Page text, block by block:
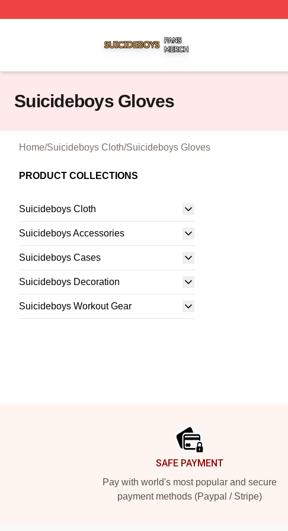
Suicideboys Gloves
Home/Suicideboys Cloth/Suicideboys Gloves
PRODUCT COLLECTIONS
Suicideboys Cloth
Suicideboys Accessories
Suicideboys Cases
Suicideboys Decoration
Suicideboys Workout Gear
SAFE PAYMENT
Pay with world's most popular and secure
payment methods (Paypal / Stripe)